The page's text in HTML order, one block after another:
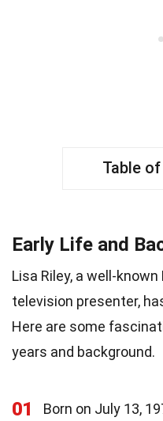
Table
Early Life and
Lisa Riley, a well-
television presenter,
Here are some
years and background.
01
Born on July 13,